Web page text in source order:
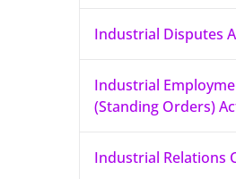
Industrial Disputes
Industrial
(Standing Orders)
Industrial Relations